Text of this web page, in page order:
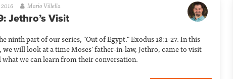
Mario Villella
Jethro’s Visit
ninth part of our series, "Out of Egypt." Exodus 18:1-27. In this
we will look at a time Moses' father-in-law, Jethro, came to visit
what we can learn from their conversation.